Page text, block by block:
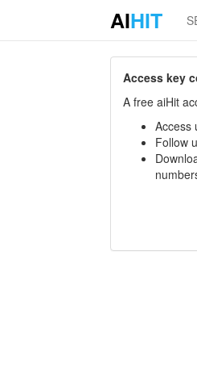
AIHIT
Access key
A free aiHit
Access
Follow